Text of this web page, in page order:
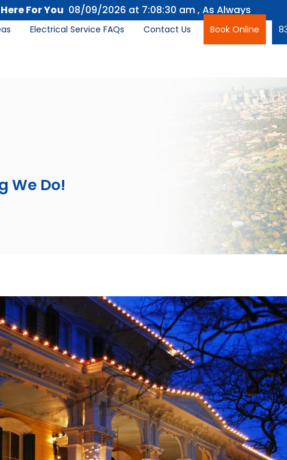
Here For You 08/09/2026 at 7:08:32 am, As Always
Electrical Service FAQs Contact Us Book Online
We Do!